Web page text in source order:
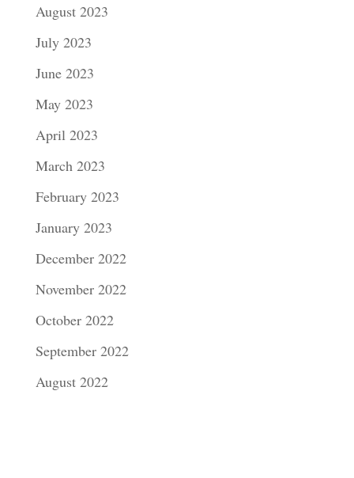
August 2023
July 2023
June 2023
May 2023
April 2023
March 2023
February 2023
January 2023
December 2022
November 2022
October 2022
September 2022
August 2022